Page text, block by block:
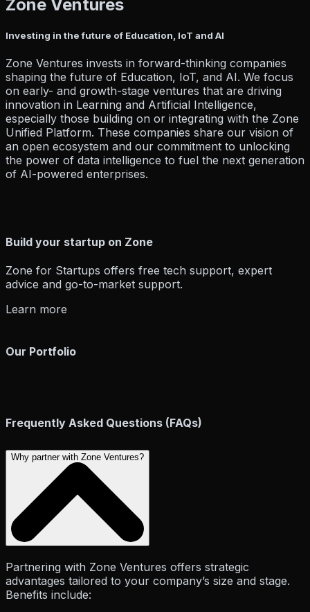
Resources
Blog Events How To Guides
Company
Contact Us
Life at Zone
Career
PricingPartner
Zone Ventures
Investing in the future of Education, IoT and AI
Zone Ventures invests in forward-thinking companies
shaping the future of Education, IoT, and AI. We focus
on early- and growth-stage ventures that are driving
innovation in Learning and Artificial Intelligence,
especially those building on or integrating with the Zone
Unified Platform. These companies share our vision of
an open ecosystem and our commitment to unlocking
the power of data intelligence to fuel the next generation
of AI-powered enterprises.
Build your startup on Zone
Zone for Startups offers free tech support, expert
advice and go-to-market support.
Learn more
Our Portfolio
Frequently Asked Questions (FAQs)
Why partner with Zone Ventures?
Partnering with Zone Ventures offers strategic
advantages tailored to your company’s size and stage.
Benefits include: